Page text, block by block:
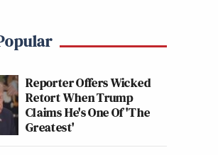
Reporter Offers Wicked
Retort When Trump
Claims He's One Of 'The
Greatest'